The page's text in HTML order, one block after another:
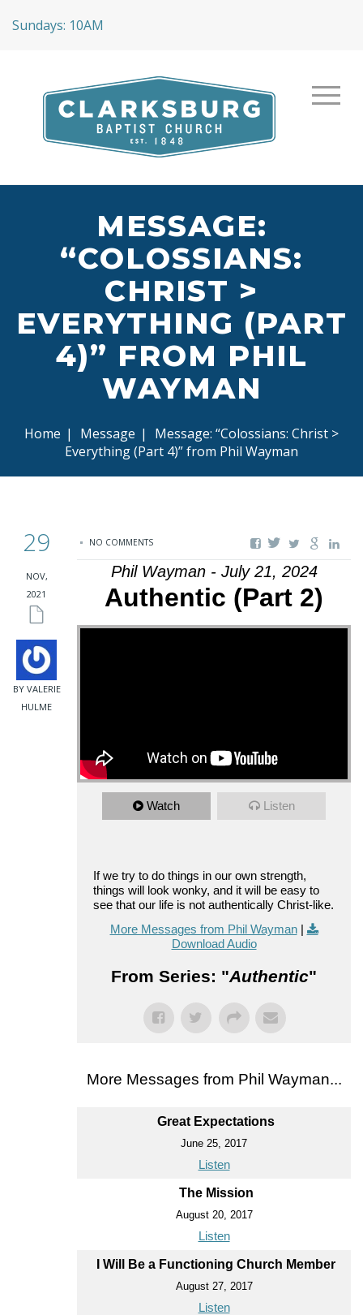
Sundays: 10AM
MESSAGE:
“COLOSSIANS:
CHRIST >
EVERYTHING (PART
4)” FROM PHIL
WAYMAN
Home | Message |
Message: “Colossians: Christ >
Everything (Part 4)” from Phil Wayman
29
NOV,
2021
BY VALERIE
HULME
NO COMMENTS
Phil Wayman - July 21, 2024
Authentic (Part 2)
Watch Listen
If we try to do things in our own strength,
things will look wonky, and it will be easy to
see that our life is not authentically Christ-like.
More Messages from Phil Wayman|
Download Audio
From Series: "Authentic"
More Messages from Phil Wayman...
Great Expectations
June 25, 2017
Listen
The Mission
August 20, 2017
Listen
I Will Be a Functioning Church Member
August 27, 2017
Listen